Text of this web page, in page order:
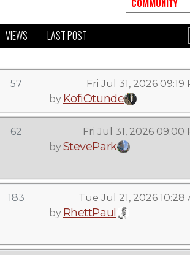
VIEWS LAST POST
57
Fri Jul 31, 2026 09:19
by KofiOtunde
62
Fri Jul 31, 2026 09:00
byStevePark
183
Tue Jul 21, 2026 10:28
by RhettPaul